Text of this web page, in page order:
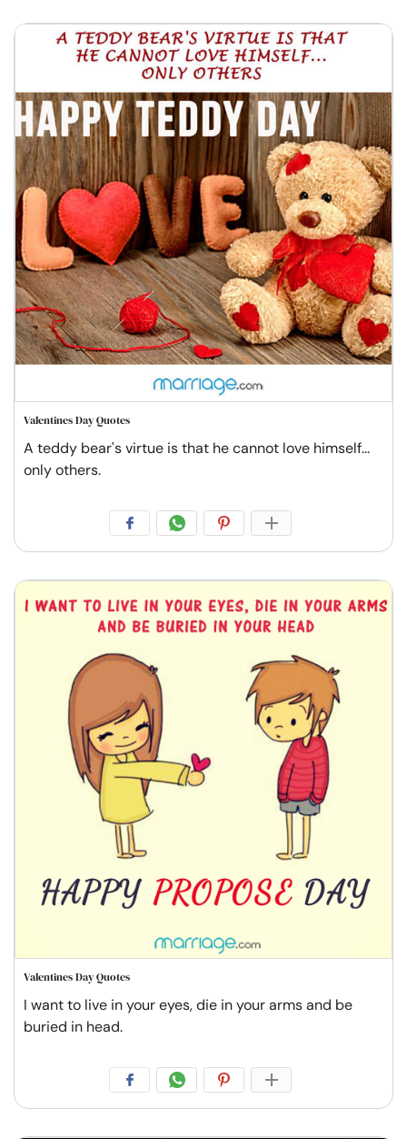
Valentines Day Quotes
A teddy bear's virtue is that he cannot love himself...
only others.
Valentines Day Quotes
I want to live in your eyes, die in your arms and be
buried in head.